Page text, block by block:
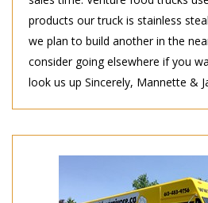
products our truck is stainless
we plan to build another in the
consider going elsewhere if you
look us up Sincerely, Mannette &